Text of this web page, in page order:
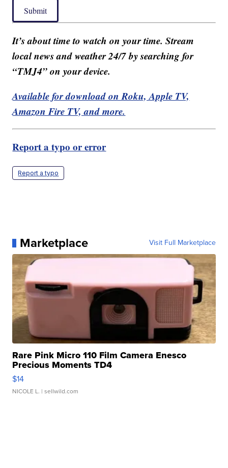
Submit
It’s about time to watch on your time. Stream
local news and weather 24/7 by searching for
“TMJ4” on your device.
Available for download on Roku, Apple TV,
Amazon Fire TV, and more.
Report a typo or error
Report a typo
Marketplace Visit Full Marketplace
Rare Pink Micro 110 Film Camera Enesco
Precious Moments TD4
$14
NICOLE L. | sellwild.com